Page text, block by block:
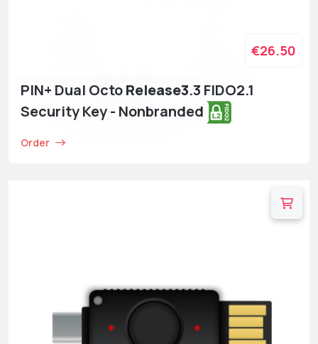
PIN+ Dual OctoRelease3.3 FIDO2.1
Security Key - Nonbranded
Order
€26.50